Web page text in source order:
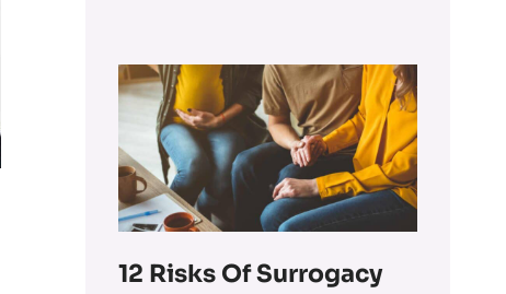
12 Risks Of Surrogacy